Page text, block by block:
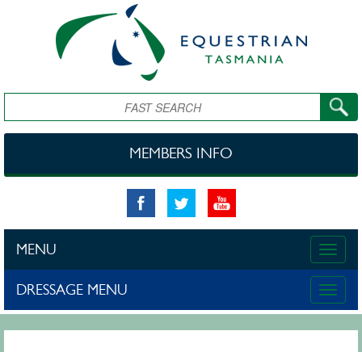
Search
MEMBERS INFO
Toggle
MENU
Toggle
DRESSAGE MENU